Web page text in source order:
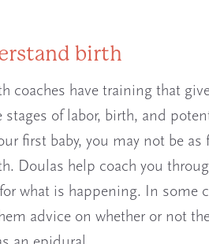
birth
coaches have training that
of labor, birth, and
first baby, you may not be
Doulas help coach you
what is happening. In some
advice on whether or not